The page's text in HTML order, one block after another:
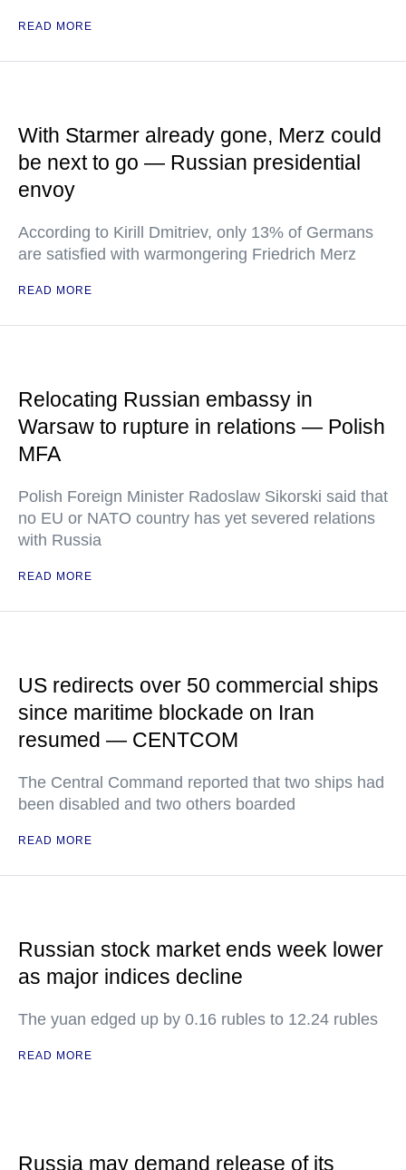
READ MORE
With Starmer already gone, Merz could
be next to go — Russian presidential
envoy
According to Kirill Dmitriev, only 13% of Germans
are satisfied with warmongering Friedrich Merz
READ MORE
Relocating Russian embassy in
Warsaw to rupture in relations — Polish
MFA
Polish Foreign Minister Radoslaw Sikorski said that
no EU or NATO country has yet severed relations
with Russia
READ MORE
US redirects over 50 commercial ships
since maritime blockade on Iran
resumed — CENTCOM
The Central Command reported that two ships had
been disabled and two others boarded
READ MORE
Russian stock market ends week lower
as major indices decline
The yuan edged up by 0.16 rubles to 12.24 rubles
READ MORE
Russia may demand release of its